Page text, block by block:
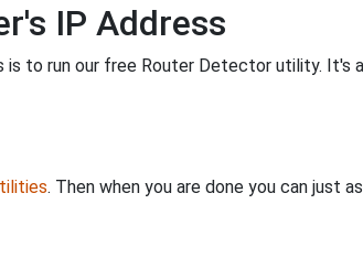
IP Address
is to run our free Router Detector utility. It's
. Then when you are done you can just